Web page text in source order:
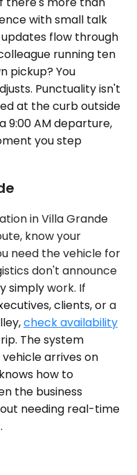
with small talk
flow through
running ten
pickup? You
Punctuality isn't
at the curb outside
9:00 AM departure,
you step
in Villa Grande
know your
need the vehicle for
don't announce
simply work. If
clients, or a
check availability
The system
arrives on
how to
the business
needing real-time